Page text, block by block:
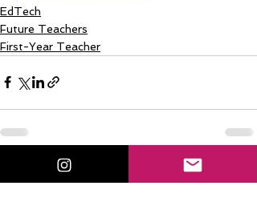
EdTech
Future Teachers
First-Year Teacher
Related Posts